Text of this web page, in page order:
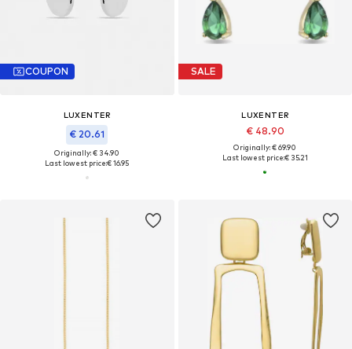
COUPON
LUXENTER
€ 20.61
Originally: € 34.90
Last lowest price:€ 16.95
SALE
LUXENTER
€ 48.90
Originally: € 69.90
Last lowest price:€ 35.21